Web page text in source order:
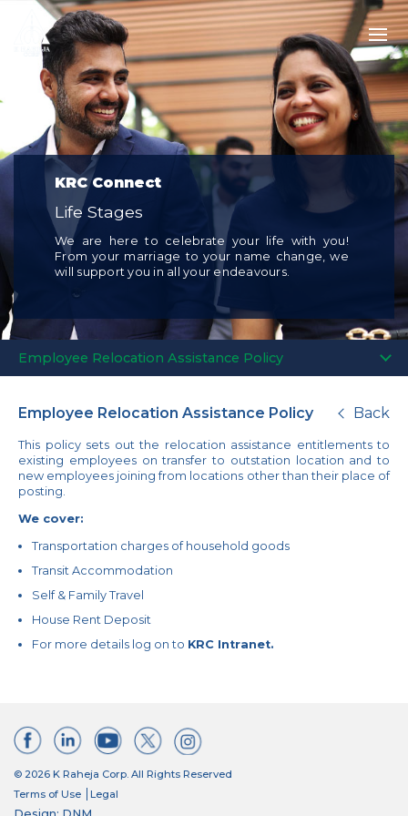
KRC Connect
Life Stages
We are here to celebrate your life with you!
From your marriage to your name change, we
will support you in all your endeavours.
Employee Relocation Assistance Policy
Back
Employee Relocation Assistance Policy
This policy sets out the relocation assistance entitlements to
existing employees on transfer to outstation location and to
new employees joining from locations other than their place of
posting.
We cover:
Transportation charges of household goods
Transit Accommodation
Self & Family Travel
House Rent Deposit
For more details log on to KRC Intranet.
© 2026 K Raheja Corp. All Rights Reserved
Terms of Use
Legal